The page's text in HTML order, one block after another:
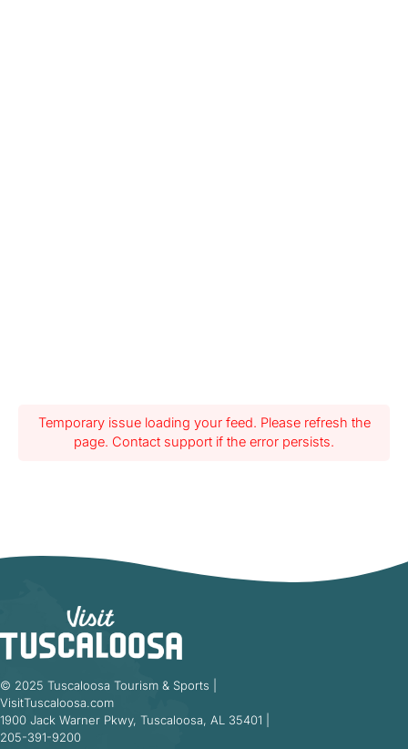
Temporary issue loading your feed. Please refresh the
page. Contact support if the error persists.
© 2025 Tuscaloosa Tourism & Sports |
VisitTuscaloosa.com
1900 Jack Warner Pkwy, Tuscaloosa, AL 35401 |
205-391-9200